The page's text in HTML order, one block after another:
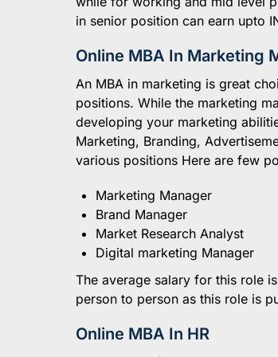
in senior position can earn upto
Online MBA In Marketing
An MBA in marketing is great
positions. While the marketing
developing your marketing
Marketing, Branding,
various positions Here are few
Marketing Manager
Brand Manager
Market Research Analyst
Digital marketing Manager
The average salary for this role
person to person as this role is
Online MBA In HR